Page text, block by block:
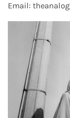
Email: